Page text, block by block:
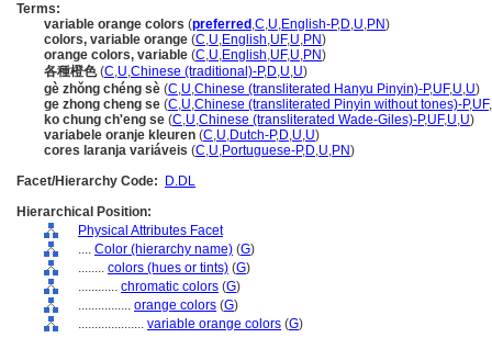
Terms:
variable orange colors (preferred ,C,U,English-P,D,U,PN)
colors, variable orange (C,U,English,UF,U,PN)
orange colors, variable (C,U,English,UF,U,PN)
各種橙色(C,U,Chinese (traditional)-P,D,U,U)
gè zhǒng chéng sè (C,U,Chinese (transliterated Hanyu Pinyin)-P,UF,U,U)
ge zhong cheng se (C,U,Chinese (transliterated Pinyin without tones)-P,UF,
ko chung ch'eng se (C,U,Chinese (transliterated Wade-Giles)-P,UF,U,U)
variabele oranje kleuren (C,U,Dutch-P,D,U,U)
cores laranja variáveis (C,U,Portuguese-P,D,U,PN)
Facet/Hierarchy Code:
D.DL
Hierarchical Position:
Physical Attributes Facet
.... Color (hierarchy name) (G)
........ colors (hues or tints) (G)
............ chromatic colors (G)
................ orange colors (G)
.................... variable orange colors (G)